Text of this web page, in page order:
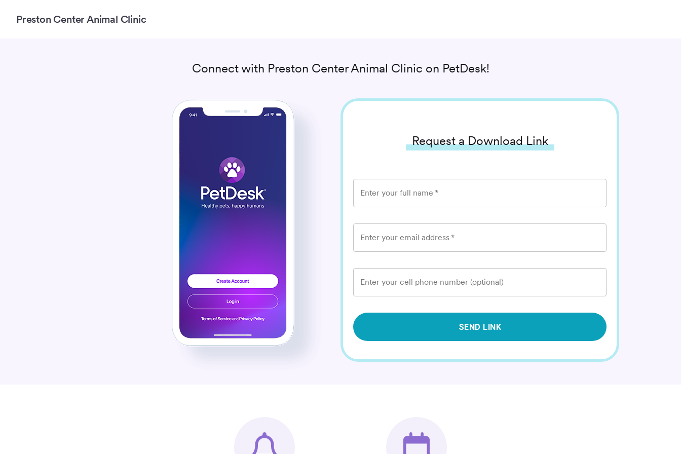
Preston Center Animal Clinic
Connect with Preston Center Animal Clinic on PetDesk!
Request a Download Link
Enter your full name *
Enter your email address *
Enter your cell phone number (optional)
SEND LINK